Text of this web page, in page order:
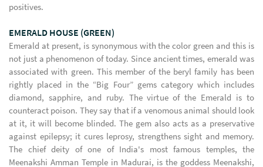
positives.
EMERALD HOUSE (GREEN)
Emerald at present, is synonymous with the color green and this is
not just a phenomenon of today. Since ancient times, emerald was
associated with green. This member of the beryl family has been
rightly placed in the “Big Four” gems category which includes
diamond, sapphire, and ruby. The virtue of the Emerald is to
counteract poison. They say that if a venomous animal should look
at it, it will become blinded. The gem also acts as a preservative
against epilepsy; it cures leprosy, strengthens sight and memory.
The chief deity of one of India's most famous temples, the
Meenakshi Amman Temple in Madurai, is the goddess Meenakshi,